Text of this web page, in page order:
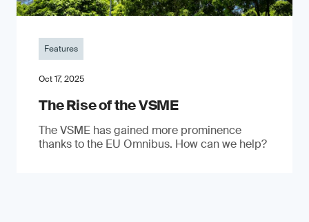
Features
Oct 17, 2025
The Rise of the VSME
The VSME has gained more prominence
thanks to the EU Omnibus. How can we help?